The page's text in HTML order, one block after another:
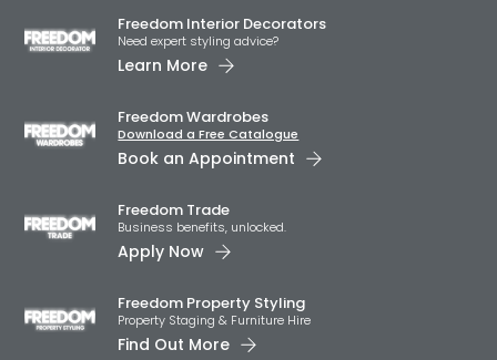
Freedom Interior Decorators​
Need expert styling advice?
Learn More
Freedom Wardrobes
Download a Free Catalogue
Book an Appointment
Freedom Trade
Business benefits, unlocked.
Apply Now
Freedom Property Styling
Property Staging & Furniture Hire
Find Out More